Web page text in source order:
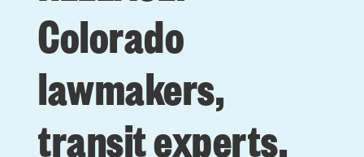
Colorado
lawmakers,
transit experts,